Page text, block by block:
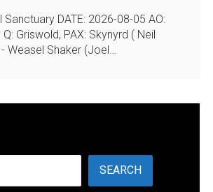
DATE: 2026-08-05 AO:
Griswold, PAX: Skynyrd ( Neil
Weasel Shaker (Joel…
SEARCH